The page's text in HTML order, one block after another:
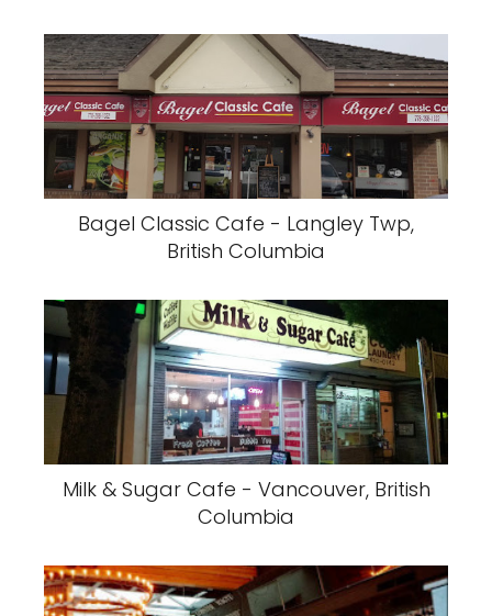
Bagel Classic Cafe - Langley Twp,
British Columbia
Milk & Sugar Cafe - Vancouver, British
Columbia